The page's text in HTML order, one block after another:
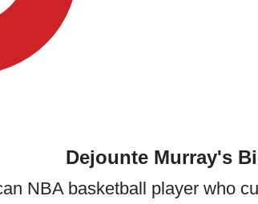
Dejounte Murray's
NBA basketball player who